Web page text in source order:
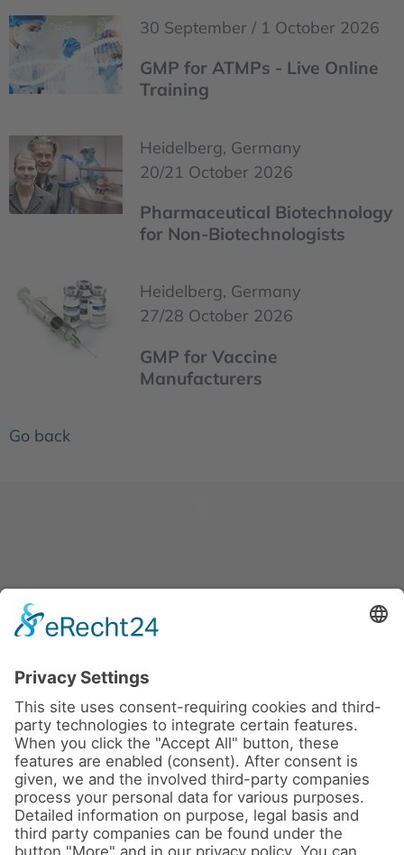
30 September / 1 October 2026
GMP for ATMPs - Live Online
Training
Heidelberg, Germany
20/21 October 2026
Pharmaceutical Biotechnology
for Non-Biotechnologists
Heidelberg, Germany
27/28 October 2026
GMP for Vaccine
Manufacturers
Go back
About us
Contact
Conferences & Courses